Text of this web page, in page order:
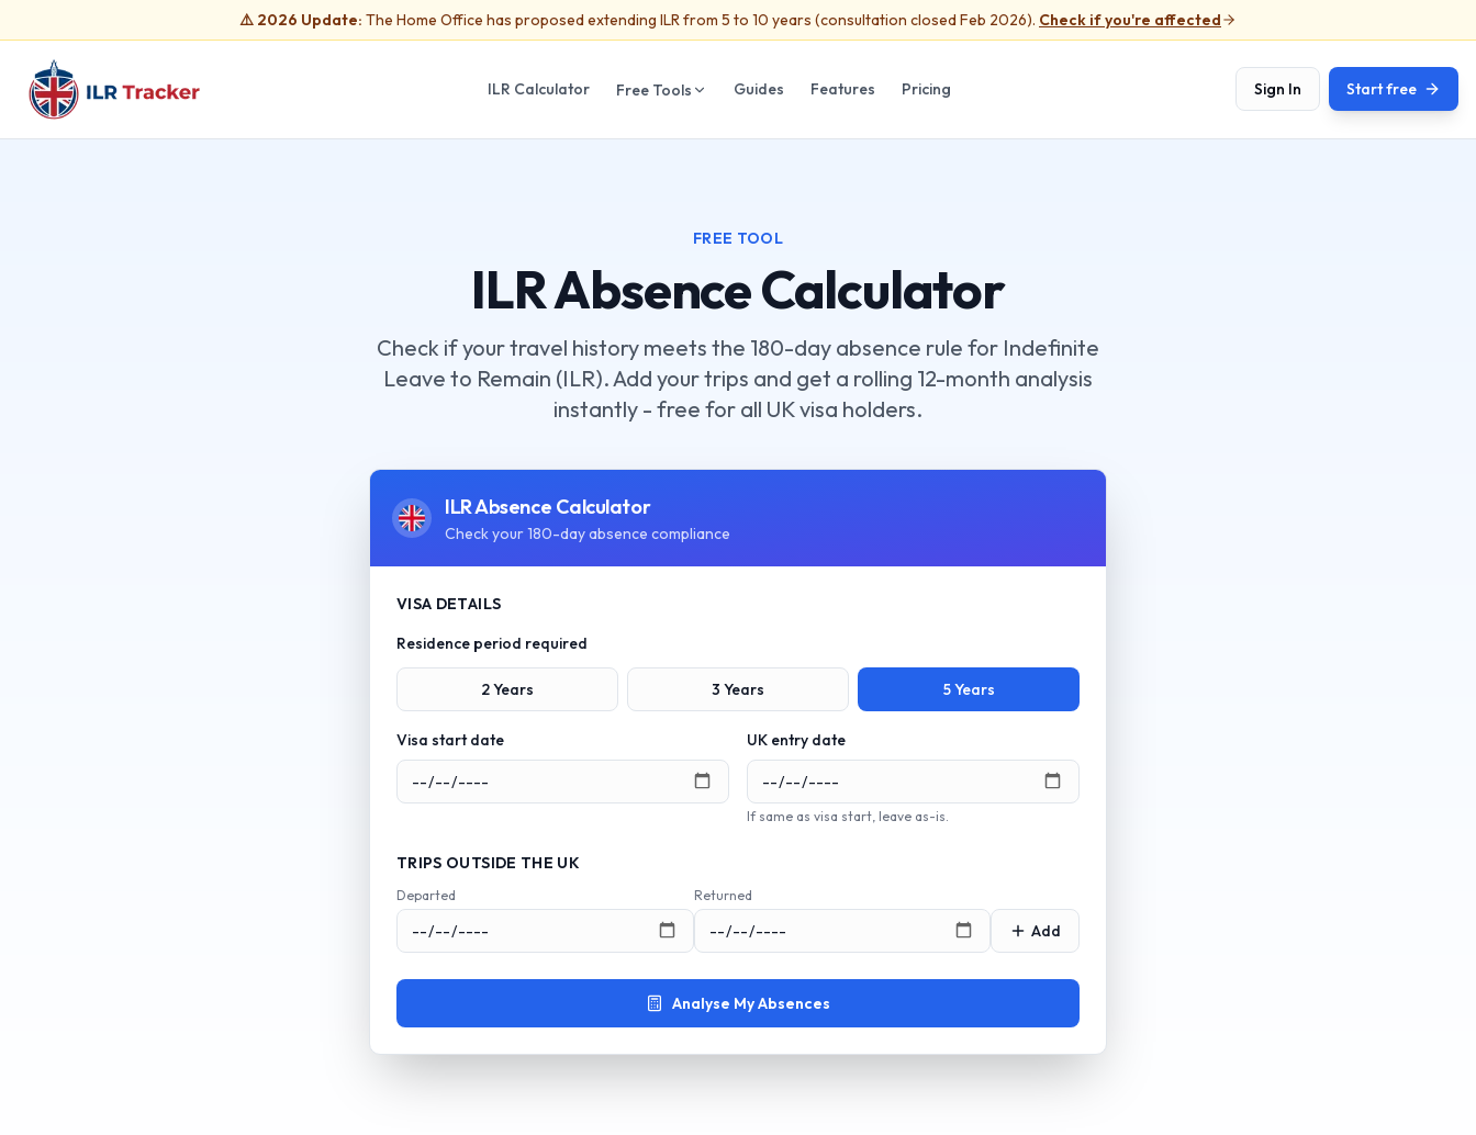
⚠️ 2026 Update: The Home Office has proposed extending ILR from 5 to 10 years (consultation closed Feb 2026). Check if you're affected
ILR Calculator Free Tools Guides Features Pricing Sign In Start free
FREE TOOL
ILR Absence Calculator
Check if your travel history meets the 180-day absence rule for Indefinite
Leave to Remain (ILR). Add your trips and get a rolling 12-month analysis
instantly - free for all UK visa holders.
ILR Absence Calculator
Check your 180-day absence compliance
VISA DETAILS
Residence period required
2Years 3 Years 5Years
Visa start date UK entry date
If same as visa start, leave as-is.
TRIPS OUTSIDE THE UK
Departed Returned
Add
Analyse My Absences